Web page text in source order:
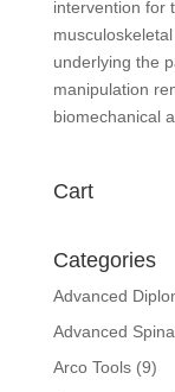
intervention for
underlying the
manipulation
biomechanical
Cart
Categories
Advanced
Advanced
Arco Tools (9)